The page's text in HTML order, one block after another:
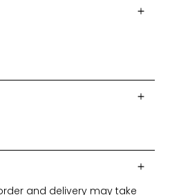
and delivery may take